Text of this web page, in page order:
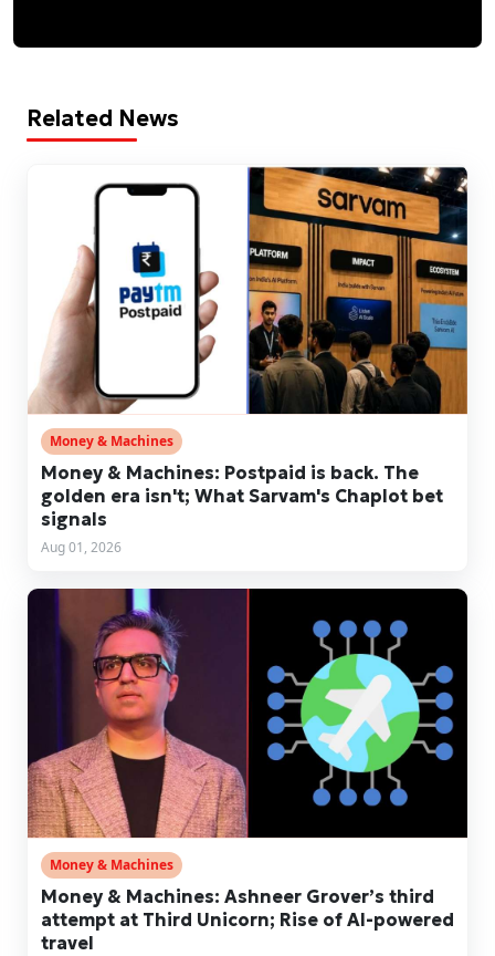
Related News
Money & Machines
Money & Machines: Postpaid is back. The
golden era isn't; What Sarvam's Chaplot bet
signals
Aug 01, 2026
Money & Machines
Money & Machines: Ashneer Grover’s third
attempt at Third Unicorn; Rise of AI-powered
travel